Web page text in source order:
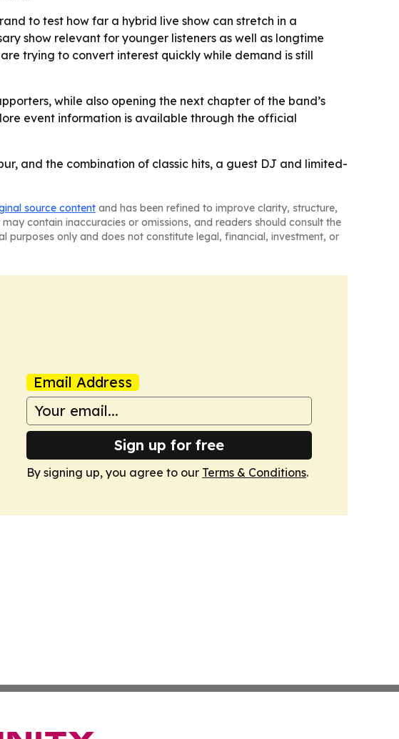
to test how far a hybrid live show can stretch in a
show relevant for younger listeners as well as longtime
trying to convert interest quickly while demand is still
while also opening the next chapter of the band’s
event information is available through the official
and the combination of classic hits, a guest DJ and limited-
source content and has been refined to improve clarity, structure,
contain inaccuracies or omissions, and readers should consult the
only and does not constitute legal, financial, investment, or
Email Address
Sign up for free
By signing up, you agree to our Terms & Conditions.